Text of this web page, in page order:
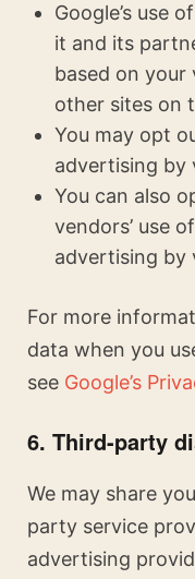
Google’s use
it and its
based on your
other sites on
You may opt
advertising by
You can also
vendors’ use
advertising by
For more
data when you
see Google’s
6. Third-party
We may share
party service
advertising